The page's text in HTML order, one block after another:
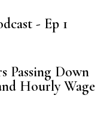
- Ep 1
Passing Down
Hourly Wage